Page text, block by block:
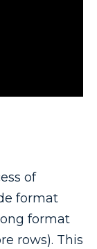
of
format
format
rows). This